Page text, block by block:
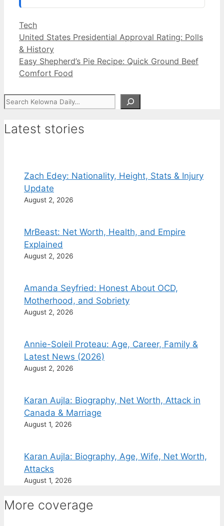
Categories
Tech
United States Presidential Approval Rating: Polls
& History
Easy Shepherd’s Pie Recipe: Quick Ground Beef
Comfort Food
Search
Latest stories
Zach Edey: Nationality, Height, Stats & Injury
Update
August 2, 2026
MrBeast: Net Worth, Health, and Empire
Explained
August 2, 2026
Amanda Seyfried: Honest About OCD,
Motherhood, and Sobriety
August 2, 2026
Annie-Soleil Proteau: Age, Career, Family &
Latest News (2026)
August 2, 2026
Karan Aujla: Biography, Net Worth, Attack in
Canada & Marriage
August 1, 2026
Karan Aujla: Biography, Age, Wife, Net Worth,
Attacks
August 1, 2026
More coverage